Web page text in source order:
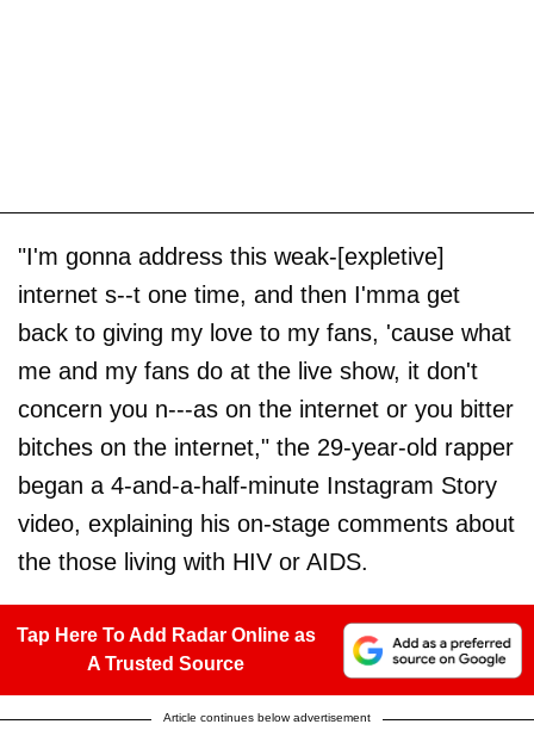
"I'm gonna address this weak-[expletive]
internet s--t one time, and then I'mma get
back to giving my love to my fans, 'cause what
me and my fans do at the live show, it don't
concern you n---as on the internet or you bitter
bitches on the internet," the 29-year-old rapper
began a 4-and-a-half-minute Instagram Story
video, explaining his on-stage comments about
the those living with HIV or AIDS.
Tap Here To Add Radar Online as
A Trusted Source
Article continues below advertisement